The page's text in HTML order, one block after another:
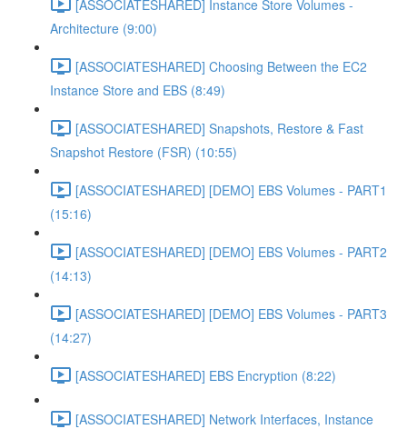
[ASSOCIATESHARED] Instance Store Volumes -
Architecture (9:00)
[ASSOCIATESHARED] Choosing Between the EC2
Instance Store and EBS (8:49)
[ASSOCIATESHARED] Snapshots, Restore & Fast
Snapshot Restore (FSR) (10:55)
[ASSOCIATESHARED] [DEMO] EBS Volumes - PART1
(15:16)
[ASSOCIATESHARED] [DEMO] EBS Volumes - PART2
(14:13)
[ASSOCIATESHARED] [DEMO] EBS Volumes - PART3
(14:27)
[ASSOCIATESHARED] EBS Encryption (8:22)
[ASSOCIATESHARED] Network Interfaces, Instance